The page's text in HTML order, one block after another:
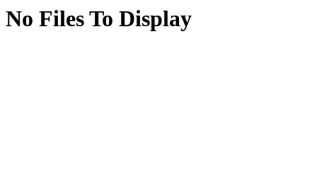
No Files To Display